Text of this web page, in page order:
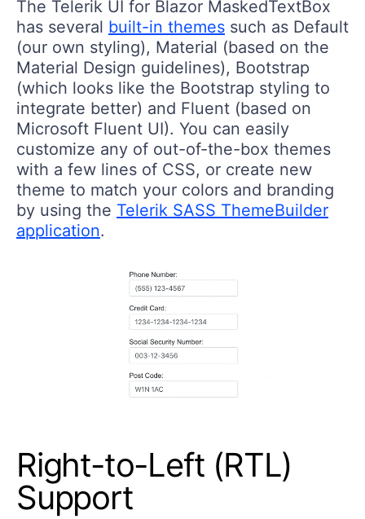
The Telerik UI for Blazor MaskedTextBox
has several built-in themes such as Default
(our own styling), Material (based on the
Material Design guidelines), Bootstrap
(which looks like the Bootstrap styling to
integrate better) and Fluent (based on
Microsoft Fluent UI). You can easily
customize any of out-of-the-box themes
with a few lines of CSS, or create new
theme to match your colors and branding
by using the Telerik SASS ThemeBuilder
application.
Right-to-Left (RTL)
Support